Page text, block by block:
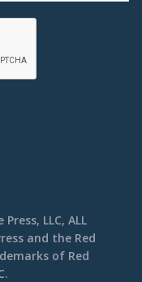
LLC, ALL
and the Red
of Red